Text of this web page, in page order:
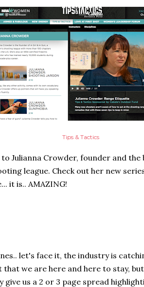
Tips & Tactics
Julianna Crowder, founder and the
league. Check out her new
it is.. AMAZING!
let's face it, the industry is
that we are here and here to stay,
give us a 2 or 3 page spread